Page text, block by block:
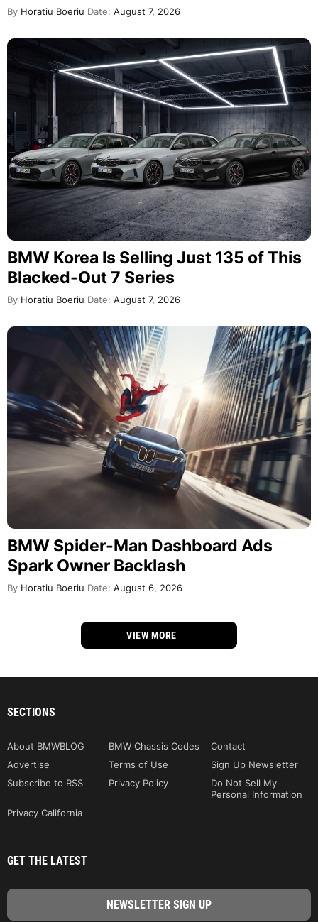
By Horatiu Boeriu Date: August 7, 2026
BMW Korea Is Selling Just 135 of This
Blacked-Out 7 Series
By Horatiu Boeriu Date: August 7, 2026
BMW Spider-Man Dashboard Ads
Spark Owner Backlash
By Horatiu Boeriu Date: August 6, 2026
VIEW MORE
SECTIONS
About BMWBLOG BMW Chassis Codes
Contact
Advertise
Terms of Use
Sign Up Newsletter
Subscribe to RSS
Privacy Policy
Do Not Sell My
Personal Information
Privacy California
GET THE LATEST